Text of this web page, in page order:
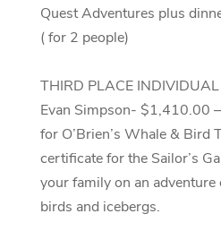
Quest Adventures plus
( for 2 people)
THIRD PLACE INDIVIDUAL
Evan Simpson- $1,410.00
for O’Brien’s Whale & Bird
certificate for the Sailor’s
your family on an
birds and icebergs.